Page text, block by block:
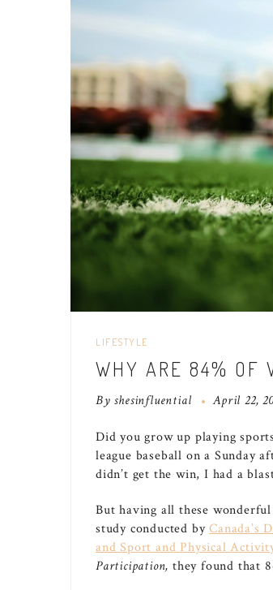
LIFESTYLE
WHY ARE 84% OF
Byshesinfluential April 22,
Did you grow up playing
league baseball on a Sunday
didn’t get the win, I had a
But having all these
study conducted byCanada’s
and Sport and Physical
Participation,they found that